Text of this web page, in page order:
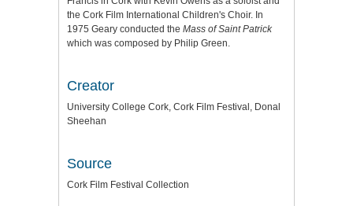
the Cork Film International Children's Choir. In
1975 Geary conducted the Mass of Saint Patrick
which was composed by Philip Green.
Creator
University College Cork, Cork Film Festival, Donal
Sheehan
Source
Cork Film Festival Collection